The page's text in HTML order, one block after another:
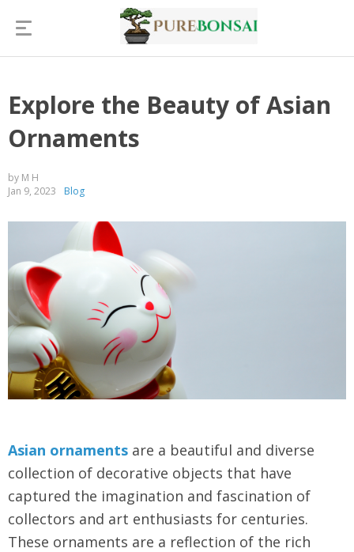
Explore the Beauty of Asian
Ornaments
by M H
Jan 9, 2023
Blog
Asian ornaments are a beautiful and diverse
collection of decorative objects that have
captured the imagination and fascination of
collectors and art enthusiasts for centuries.
These ornaments are a reflection of the rich